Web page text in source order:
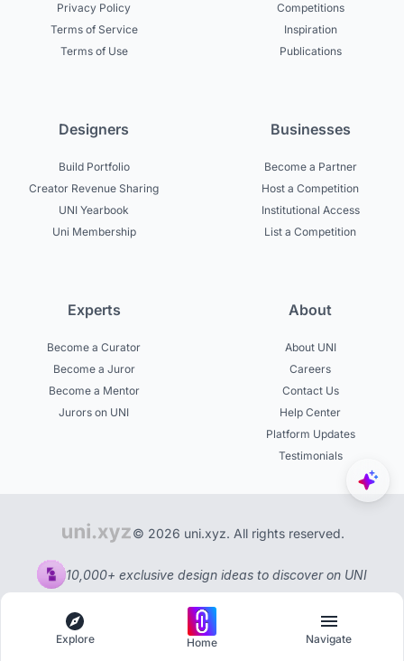
Privacy Policy
Terms of Service
Terms of Use
Competitions
Inspiration
Publications
Designers
Build Portfolio
Creator Revenue Sharing
UNI Yearbook
Uni Membership
Businesses
Become a Partner
Host a Competition
Institutional Access
List a Competition
Experts
Become a Curator
Become a Juror
Become a Mentor
Jurors on UNI
About
About UNI
Careers
Contact Us
Help Center
Platform Updates
Testimonials
© 2026 uni.xyz. All rights reserved.
10,000+ exclusive design ideas to discover on UNI
Explore Home Navigate